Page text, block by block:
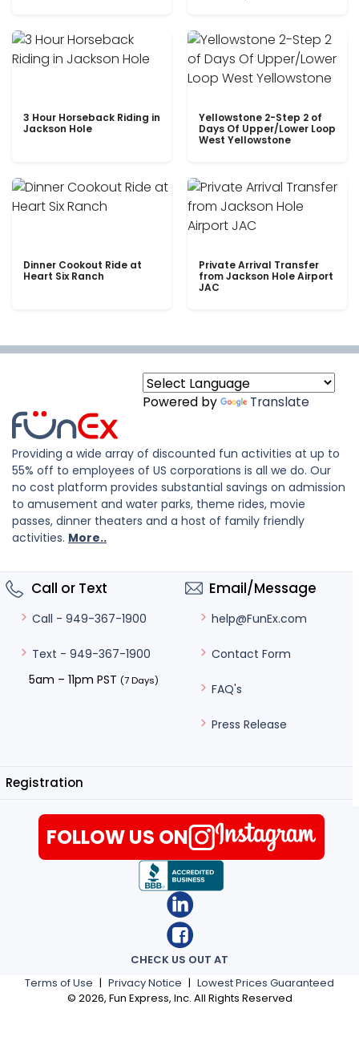
3 Hour Horseback Riding in
Jackson Hole
Yellowstone 2-Step 2 of
Days Of Upper/Lower Loop
West Yellowstone
Dinner Cookout Ride at
Heart Six Ranch
Private Arrival Transfer
from Jackson Hole Airport
JAC
Powered by Translate
Providing a wide array of discounted fun activities at up to
55% off to employees of US corporations is all we do. Our
no cost platform provides substantial savings on admission
to amusement and water parks, theme rides, movie
passes, dinner theaters and a host of family friendly
activities. More..
Call or Text
Call - 949-367-1900
Text - 949-367-1900
5am – 11pm PST (7 Days)
Email/Message
help@FunEx.com
Contact Form
FAQ's
Press Release
Registration
Terms of Use | Privacy Notice | Lowest Prices Guaranteed
© 2026, Fun Express, Inc. All Rights Reserved
CHECK US OUT AT
FOLLOW US ON